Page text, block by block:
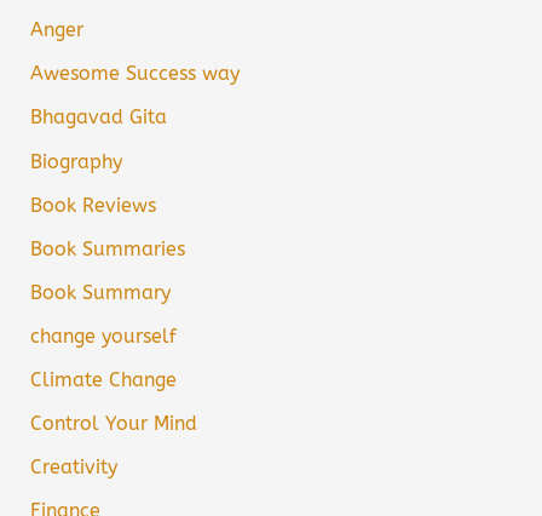
Anger
Awesome Success way
Bhagavad Gita
Biography
Book Reviews
Book Summaries
Book Summary
change yourself
Climate Change
Control Your Mind
Creativity
Finance